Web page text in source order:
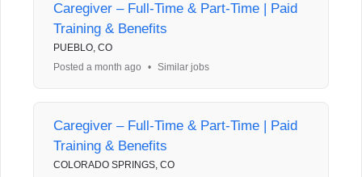
Caregiver – Full-Time & Part-Time | Paid
Training & Benefits
PUEBLO, CO
Posted a month ago
• Similar jobs
Caregiver – Full-Time & Part-Time | Paid
Training & Benefits
COLORADO SPRINGS, CO